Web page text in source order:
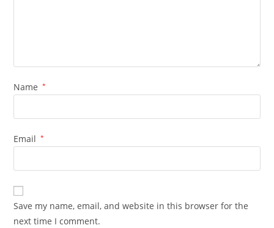
Name *
Email *
Save my name, email, and website in this browser for the
next time I comment.